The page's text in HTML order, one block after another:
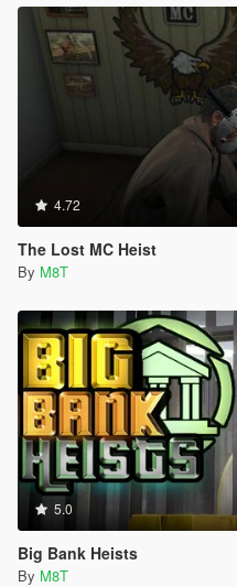
4.72
The Lost MC Heist
By M8T
5.0
Big Bank Heists
By M8T